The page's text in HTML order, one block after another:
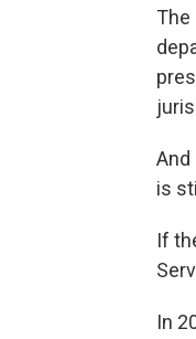
The
is
If
In